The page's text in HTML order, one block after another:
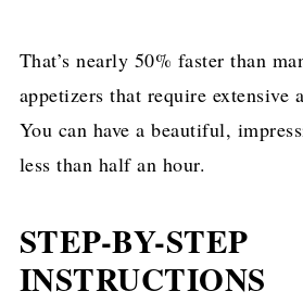
That’s nearly 50% faster than
appetizers that require extensive
You can have a beautiful,
less than half an hour.
STEP-BY-STEP
INSTRUCTIONS